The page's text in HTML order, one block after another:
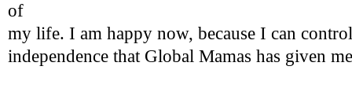
of
my life. I am happy now, because I can
independence that Global Mamas has given